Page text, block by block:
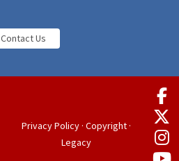
Contact Us
Privacy Policy· Copyright·
Legacy